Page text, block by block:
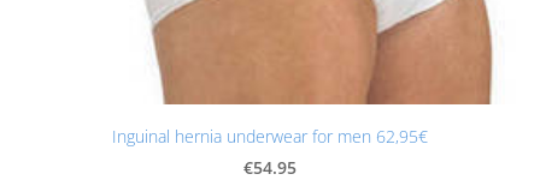
Inguinal hernia underwear for men 62,95€
€54.95